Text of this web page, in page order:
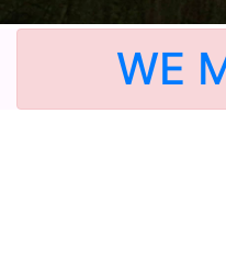
WE